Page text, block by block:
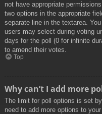
not have appropriate
two options in the appropriate
separate line in the textarea.
users may select during voting
days for the poll (0 for infinite
to amend their votes.
Top
Why can’t I add more
The limit for poll options is set
need to add more options to